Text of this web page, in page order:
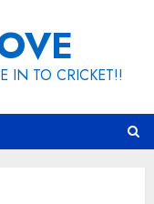
IN TO CRICKET!!